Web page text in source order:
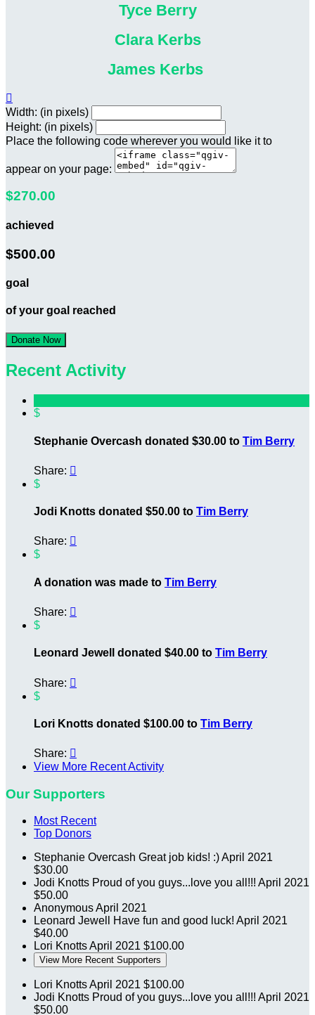
Tyce Berry
Clara Kerbs
James Kerbs

Width: (in pixels)
Height: (in pixels)
Place the following code wherever you would like it to
appear on your page:
$270.00
achieved
$500.00
goal
of your goal reached
Donate Now
Recent Activity
$
Stephanie Overcash donated $30.00 to Tim Berry
Share: 
$
Jodi Knotts donated $50.00 to Tim Berry
Share: 
$
A donation was made to Tim Berry
Share: 
$
Leonard Jewell donated $40.00 to Tim Berry
Share: 
$
Lori Knotts donated $100.00 to Tim Berry
Share: 
View More Recent Activity
Our Supporters
Most Recent
Top Donors
Stephanie Overcash Great job kids! :)April 2021
$30.00
Jodi Knotts Proud of you guys...love you all!!! April 2021
$50.00
AnonymousApril 2021
Leonard Jewell
Have fun and good luck! April 2021
$40.00
Lori KnottsApril 2021 $100.00
View More Recent Supporters
Lori KnottsApril 2021 $100.00
Jodi Knotts Proud of you guys...love you all!!! April 2021
$50.00